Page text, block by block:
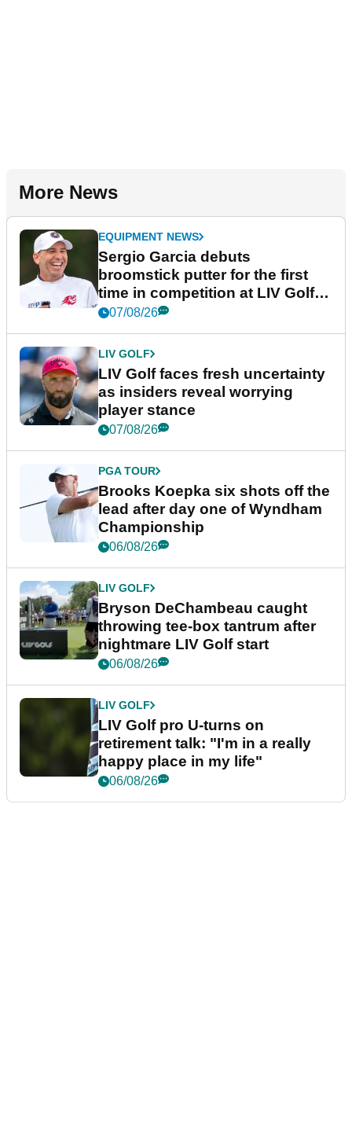
More News
EQUIPMENT NEWS
Sergio Garcia debuts
broomstick putter for the first
time in competition at LIV Golf
New York
07/08/26
LIV GOLF
LIV Golf faces fresh uncertainty
as insiders reveal worrying
player stance
07/08/26
PGA TOUR
Brooks Koepka six shots off the
lead after day one of Wyndham
Championship
06/08/26
LIV GOLF
Bryson DeChambeau caught
throwing tee-box tantrum after
nightmare LIV Golf start
06/08/26
LIV GOLF
LIV Golf pro U-turns on
retirement talk: "I'm in a really
happy place in my life"
06/08/26